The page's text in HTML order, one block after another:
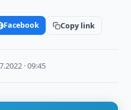
Facebook Copy link
· 09:45